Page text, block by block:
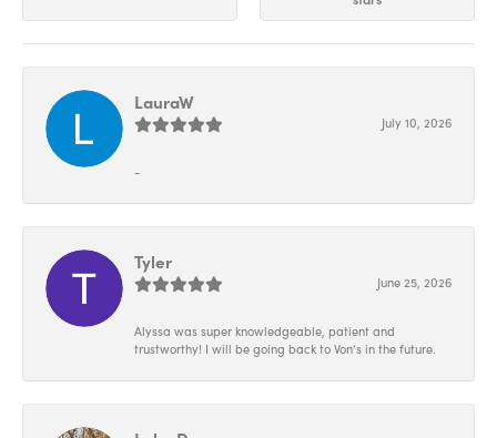
LauraW
July 10, 2026
-
Tyler
June 25, 2026
Alyssa was super knowledgeable, patient and
trustworthy! I will be going back to Von’s in the future.